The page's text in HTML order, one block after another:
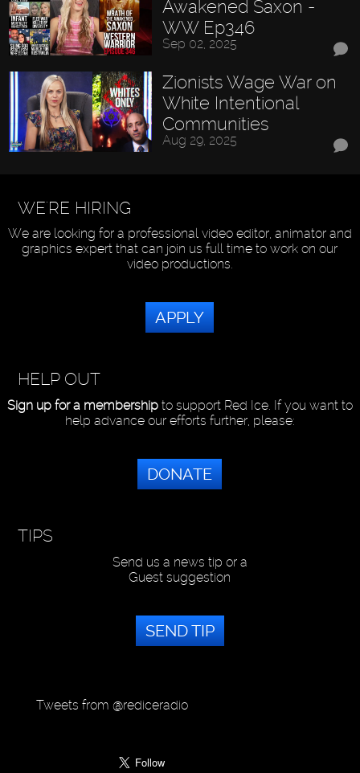
Awakened Saxon -
WW Ep346
Sep 02, 2025
Zionists Wage War on
White Intentional
Communities
Aug 29, 2025
WE'RE HIRING
We are looking for a professional video editor, animator and
graphics expert that can join us full time to work on our
video productions.
APPLY
HELP OUT
Sign up for a membershipto support Red Ice. If you want to
help advance our efforts further, please:
DONATE
TIPS
Send us a news tip or a
Guest suggestion
SEND TIP
Tweets from @rediceradio